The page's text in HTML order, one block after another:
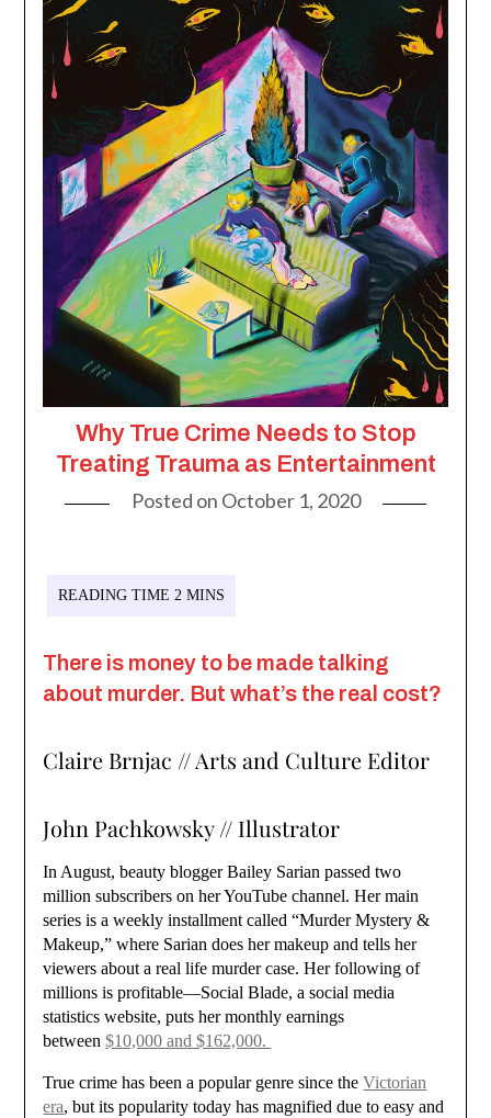
Why True Crime Needs to Stop
Treating Trauma as Entertainment
Posted on October 1, 2020
There is money to be made talking
about murder. But what’s the real cost?
Claire Brnjac // Arts and Culture Editor
John Pachkowsky // Illustrator
In August, beauty blogger Bailey Sarian passed two
million subscribers on her YouTube channel. Her main
series is a weekly installment called “Murder Mystery &
Makeup,” where Sarian does her makeup and tells her
viewers about a real life murder case. Her following of
millions is profitable—Social Blade, a social media
statistics website, puts her monthly earnings
between$10,000 and $162,000.
True crime has been a popular genre since theVictorian
era, but its popularity today has magnified due to easy and